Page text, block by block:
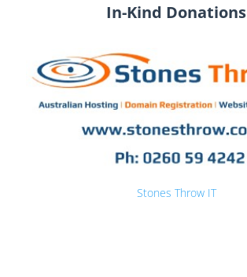
In-Kind Donations
Stones Throw IT